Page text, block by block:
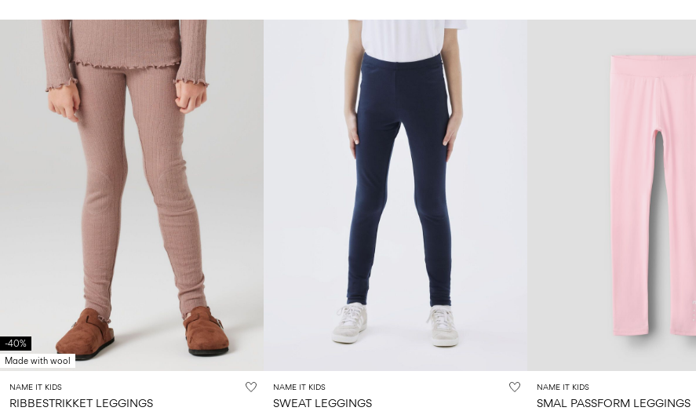
-40%
Made with wool
NAME IT KIDS
RIBBESTRIKKET LEGGINGS
NAME IT KIDS
SWEAT LEGGINGS
NAME IT KIDS
SMAL PASSFORM LEGGINGS